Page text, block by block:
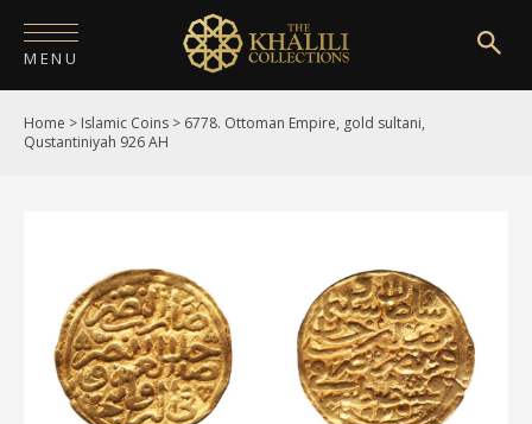
MENU
HOME
PUBLICATIONS
SHOP
EXHIBITIONS
Home > Islamic Coins > 6778. Ottoman Empire, gold sultani,
Qustantiniyah 926 AH